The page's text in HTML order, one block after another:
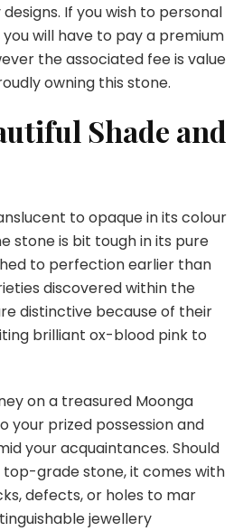
If you wish to personal
will have to pay a premium
the associated fee is value
owning this stone.
Shade and
to opaque in its colour
stone is bit tough in its pure
to perfection earlier than
discovered within the
distinctive because of their
brilliant ox-blood pink to
on a treasured Moonga
your prized possession and
your acquaintances. Should
top-grade stone, it comes with
defects, or holes to mar
jewellery